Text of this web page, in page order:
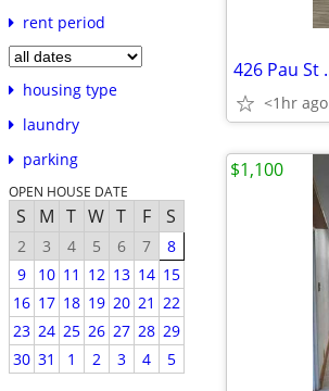
rent period
housing type
laundry
parking
OPEN HOUSE DATE
S M T W T F S
2 3 4 5 6 7
8
9
10 11 12 13 14 15
16 17 18 19 20 21 22
23 24 25 26 27 28 29
30 31 1 2 3 4 5
<1hr ago
$1,100